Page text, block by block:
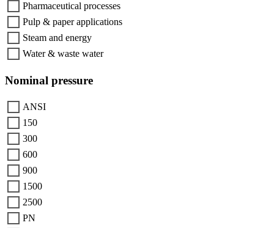
Pharmaceutical processes
Pulp & paper applications
Steam and energy
Water & waste water
Nominal pressure
ANSI
150
300
600
900
1500
2500
PN